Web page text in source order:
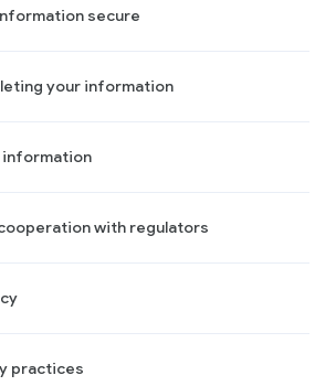
secure
your information
information
with regulators
practices